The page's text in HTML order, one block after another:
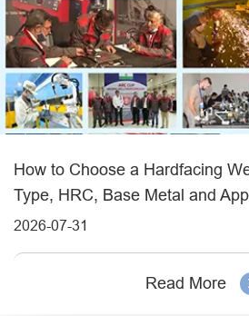
How to Choose a Hardfacing
Type, HRC, Base Metal and
2026-07-31
Read More